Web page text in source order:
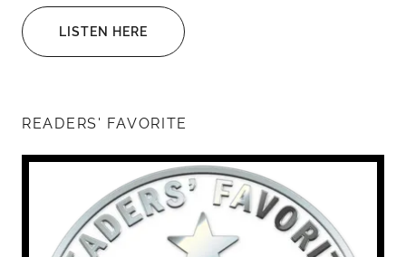
LISTEN HERE
READERS' FAVORITE